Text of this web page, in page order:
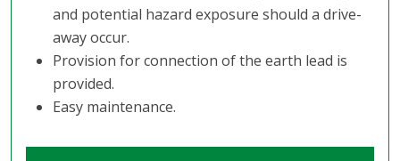
and potential hazard exposure should a drive-
away occur.
Provision for connection of the earth lead is
provided.
Easy maintenance.